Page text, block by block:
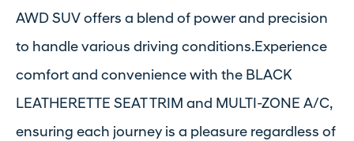
AWD SUV offers a blend of power and precision
to handle various driving conditions.Experience
comfort and convenience with the BLACK
LEATHERETTE SEAT TRIM and MULTI-ZONE A/C,
ensuring each journey is a pleasure regardless of